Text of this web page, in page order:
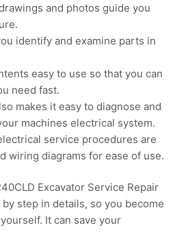
and photos guide you
identify and examine parts in
easy to use so that you can
need fast.
makes it easy to diagnose and
machines electrical system.
service procedures are
wiring diagrams for ease of use.
Excavator Service Repair
step in details, so you become
It can save your